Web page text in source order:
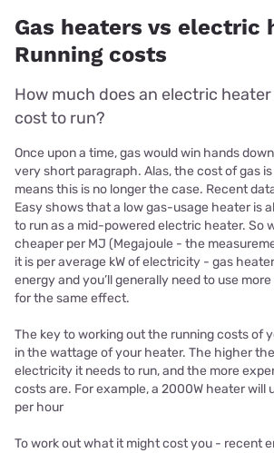
Gas heaters vs electric
Running costs
How much does an electric
cost to run?
Once upon a time, gas would win hands
very short paragraph. Alas, the cost of gas
means this is no longer the case. Recent
Easy shows that a low gas-usage heater is
to run as a mid-powered electric heater. So
cheaper per MJ (Megajoule - the
it is per average kW of electricity - gas
energy and you’ll generally need to use
for the same effect.
The key to working out the running costs of
in the wattage of your heater. The higher
electricity it needs to run, and the more
costs are. For example, a 2000W heater will
per hour
To work out what it might cost you - recent